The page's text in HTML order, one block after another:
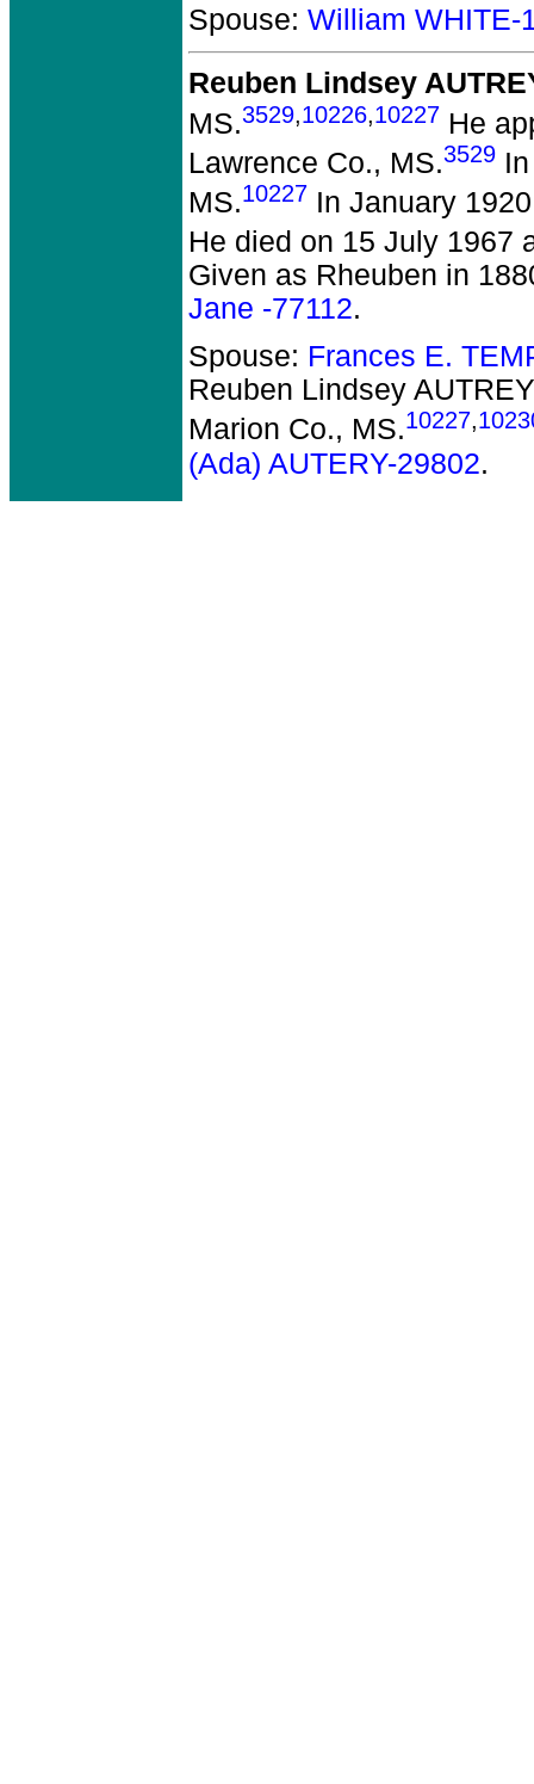
Spouse: William WHITE-
Reuben Lindsey
MS.3529,10226,10227 He
Lawrence Co., MS.3529
MS.10227 In January
He died on 15 July 1967
Given as Rheuben in
Jane -77112.
Spouse: Frances E.
Reuben Lindsey AUTREY
Marion Co., MS.10227,
(Ada) AUTERY-29802.